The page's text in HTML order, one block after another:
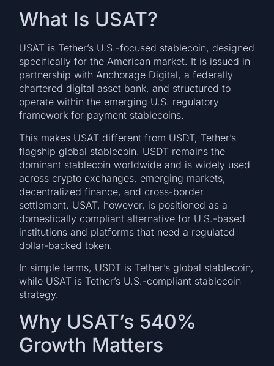
What Is USAT?
USAT is Tether’s U.S.-focused stablecoin, designed
specifically for the American market. It is issued in
partnership with Anchorage Digital, a federally
chartered digital asset bank, and structured to
operate within the emerging U.S. regulatory
framework for payment stablecoins.
This makes USAT different from USDT, Tether’s
flagship global stablecoin. USDT remains the
dominant stablecoin worldwide and is widely used
across crypto exchanges, emerging markets,
decentralized finance, and cross-border
settlement. USAT, however, is positioned as a
domestically compliant alternative for U.S.-based
institutions and platforms that need a regulated
dollar-backed token.
In simple terms, USDT is Tether’s global stablecoin,
while USAT is Tether’s U.S.-compliant stablecoin
strategy.
Why USAT’s 540%
Growth Matters